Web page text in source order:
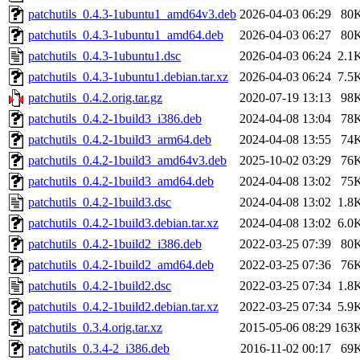
patchutils_0.4.3-1ubuntu1_amd64v3.deb 2026-04-03 06:29
patchutils_0.4.3-1ubuntu1_amd64.deb
2026-04-03 06:27
patchutils_0.4.3-1ubuntu1.dsc
2026-04-03 06:24
patchutils_0.4.3-1ubuntu1.debian.tar.xz
2026-04-03 06:24
patchutils_0.4.2.orig.tar.gz
2020-07-19 13:13
patchutils_0.4.2-1build3_i386.deb
2024-04-08 13:04
patchutils_0.4.2-1build3_arm64.deb
2024-04-08 13:55
patchutils_0.4.2-1build3_amd64v3.deb
2025-10-02 03:29
patchutils_0.4.2-1build3_amd64.deb
2024-04-08 13:02
patchutils_0.4.2-1build3.dsc
2024-04-08 13:02
patchutils_0.4.2-1build3.debian.tar.xz
2024-04-08 13:02
patchutils_0.4.2-1build2_i386.deb
2022-03-25 07:39
patchutils_0.4.2-1build2_amd64.deb
2022-03-25 07:36
patchutils_0.4.2-1build2.dsc
2022-03-25 07:34
patchutils_0.4.2-1build2.debian.tar.xz
2022-03-25 07:34
patchutils_0.3.4.orig.tar.xz
2015-05-06 08:29
patchutils_0.3.4-2_i386.deb
2016-11-02 00:17